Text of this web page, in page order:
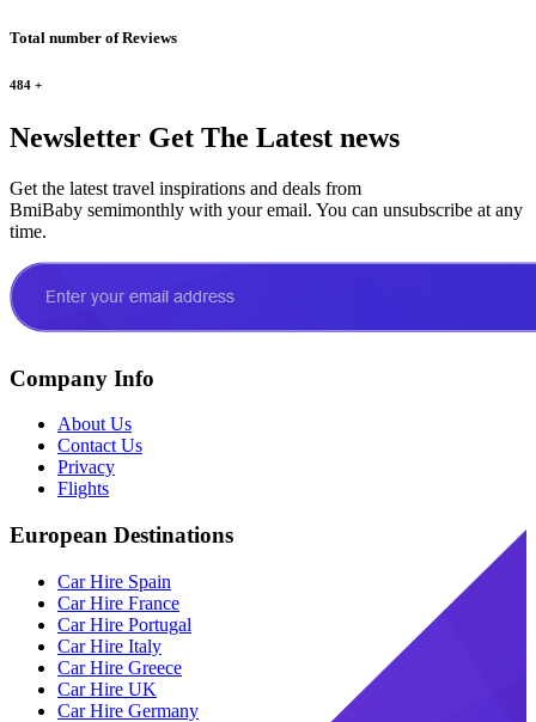
Total number of Reviews
484 +
Newsletter Get The Latest news
Get the latest travel inspirations and deals from
BmiBaby semimonthly with your email. You can unsubscribe at any
time.
Company Info
About Us
Contact Us
Privacy
Flights
European Destinations
Car Hire Spain
Car Hire France
Car Hire Portugal
Car Hire Italy
Car Hire Greece
Car Hire UK
Car Hire Germany